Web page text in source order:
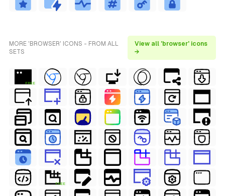
MORE 'BROWSER' ICONS - FROM ALL
SETS
View all 'browser' icons
→
FREE
FREE